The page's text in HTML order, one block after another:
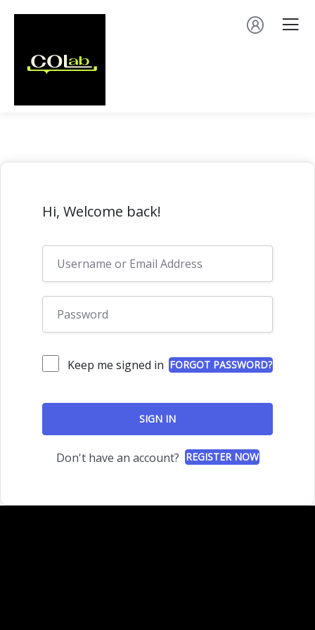
Hi, Welcome back!
Keep me signed in FORGOT PASSWORD?
SIGN IN
Don't have an account? REGISTER NOW